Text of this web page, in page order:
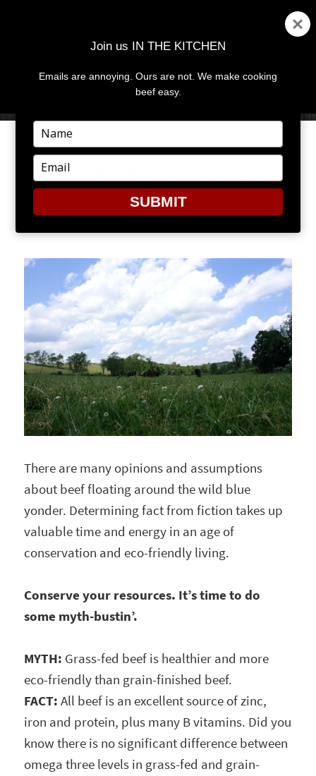
MENU
MYTHS AND MISNOMERS
There are many opinions and assumptions
about beef floating around the wild blue
yonder. Determining fact from fiction takes up
valuable time and energy in an age of
conservation and eco-friendly living.
Conserve your resources. It’s time to do
some myth-bustin’.
MYTH: Grass-fed beef is healthier and more
eco-friendly than grain-finished beef.
FACT:All beef is an excellent source of zinc,
iron and protein, plus many B vitamins. Did you
know there is no significant difference between
omega three levels in grass-fed and grain-
Join us IN THE KITCHEN
Emails are annoying. Ours are not. We make cooking
beef easy.
Type
your
name
Type
your
email
SUBMIT